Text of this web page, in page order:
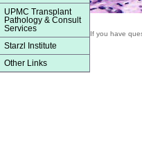
UPMC Transplant
Pathology & Consult
Services
Starzl Institute
Other Links
If you have